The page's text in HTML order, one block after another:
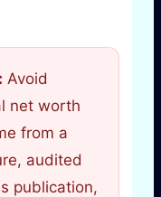
Avoid
net worth
from a
audited
publication,